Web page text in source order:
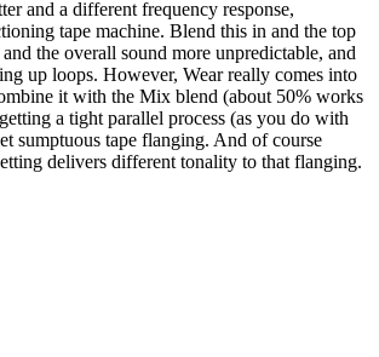
and a different frequency response,
tape machine. Blend this in and the top
the overall sound more unpredictable, and
up loops. However, Wear really comes into
it with the Mix blend (about 50% works
a tight parallel process (as you do with
sumptuous tape flanging. And of course
delivers different tonality to that flanging.